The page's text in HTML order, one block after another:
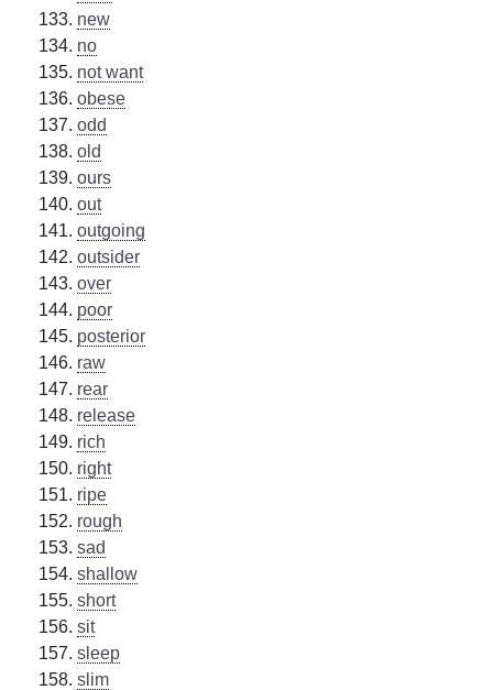
new
no
not want
obese
odd
old
ours
out
outgoing
outsider
over
poor
posterior
raw
rear
release
rich
right
ripe
rough
sad
shallow
short
sit
sleep
slim